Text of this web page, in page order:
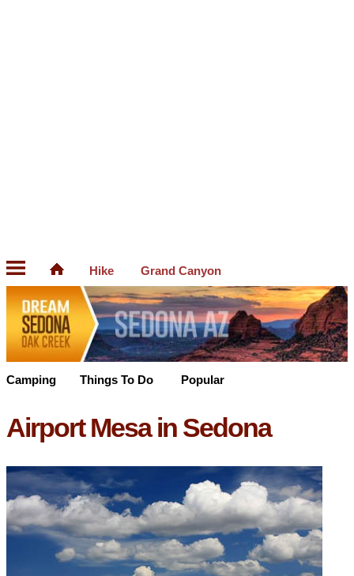
Hike Grand Canyon
Camping Things To Do Popular
Airport Mesa in Sedona